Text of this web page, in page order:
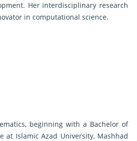
Her interdisciplinary research
in computational science.
beginning with a Bachelor of
at Islamic Azad University, Mashhad